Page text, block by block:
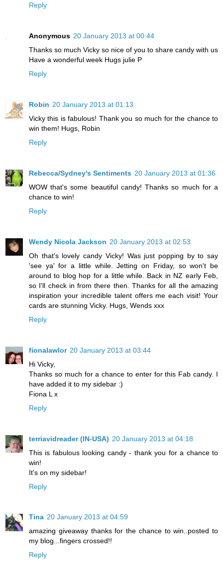
Reply
Anonymous 20 January 2013 at 00:44
Thanks so much Vicky so nice of you to share candy with us
Have a wonderful week Hugs julie P
Reply
Robin 20 January 2013 at 01:13
Vicky this is fabulous! Thank you so much for the chance to
win them! Hugs, Robin
Reply
Rebecca/Sydney's Sentiments 20 January 2013 at 01:36
WOW that's some beautiful candy! Thanks so much for a
chance to win!
Reply
Wendy Nicola Jackson 20 January 2013 at 02:53
Oh that's lovely candy Vicky! Was just popping by to say
'see ya' for a little while. Jetting on Friday, so won't be
around to blog hop for a little while. Back in NZ early Feb,
so I'll check in from there then. Thanks for all the amazing
inspiration your incredible talent offers me each visit! Your
cards are stunning Vicky. Hugs, Wends xxx
Reply
fionalawlor 20 January 2013 at 03:44
Hi Vicky,
Thanks so much for a chance to enter for this Fab candy. I
have added it to my sidebar :)
Fiona L x
Reply
terriavidreader (IN-USA) 20 January 2013 at 04:18
This is fabulous looking candy - thank you for a chance to
win!
It's on my sidebar!
Reply
Tina 20 January 2013 at 04:59
amazing giveaway thanks for the chance to win..posted to
my blog...fingers crossed!!
Reply